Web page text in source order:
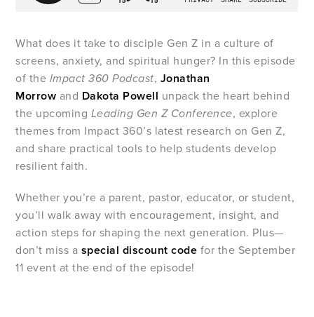
What does it take to disciple Gen Z in a culture of
screens, anxiety, and spiritual hunger? In this episode
of the Impact 360 Podcast, Jonathan
Morrow and Dakota Powell unpack the heart behind
the upcoming Leading Gen Z Conference, explore
themes from Impact 360’s latest research on Gen Z,
and share practical tools to help students develop
resilient faith.
Whether you’re a parent, pastor, educator, or student,
you’ll walk away with encouragement, insight, and
action steps for shaping the next generation. Plus—
don’t miss a special discount code for the September
11 event at the end of the episode!